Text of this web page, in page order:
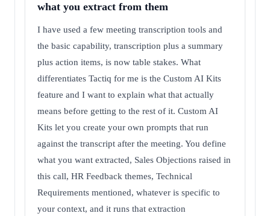
what you extract from them
I have used a few meeting transcription tools and
the basic capability, transcription plus a summary
plus action items, is now table stakes. What
differentiates Tactiq for me is the Custom AI Kits
feature and I want to explain what that actually
means before getting to the rest of it. Custom AI
Kits let you create your own prompts that run
against the transcript after the meeting. You define
what you want extracted, Sales Objections raised in
this call, HR Feedback themes, Technical
Requirements mentioned, whatever is specific to
your context, and it runs that extraction